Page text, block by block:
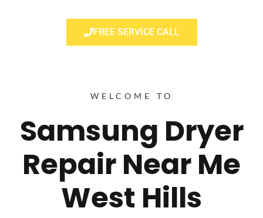
FREE SERVICE CALL
WELCOME TO
Samsung Dryer
Repair Near Me
West Hills